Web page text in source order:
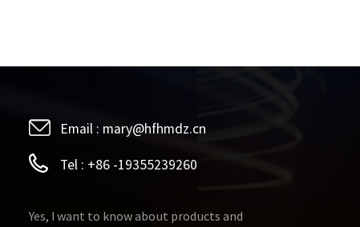
Email : mary@hfhmdz.cn
Tel : +86 -19355239260
Yes, I want to know about products and